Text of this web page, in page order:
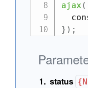
ajax (
} ) ;
status